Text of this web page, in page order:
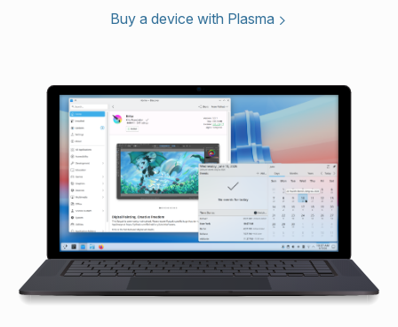
Buy a device with Plasma